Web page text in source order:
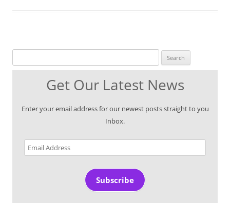
Get Our Latest News
Enter your email address for our newest posts straight to you
Inbox.
Email
Address
Subscribe